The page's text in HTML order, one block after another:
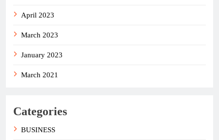
April 2023
March 2023
January 2023
March 2021
Categories
BUSINESS